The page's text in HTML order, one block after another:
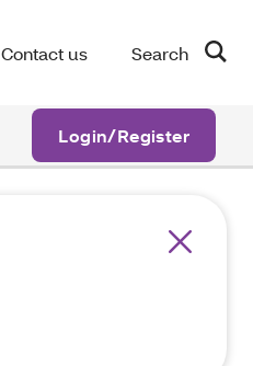
Contact us Search
Login/Register